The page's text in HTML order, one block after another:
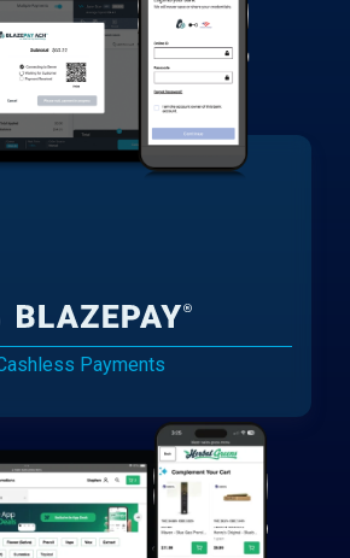
Payments